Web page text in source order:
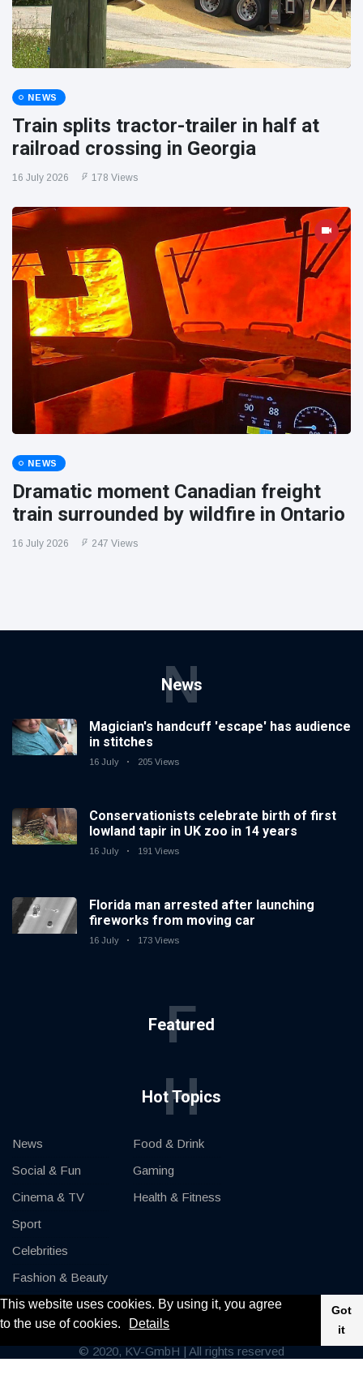
This website uses cookies. By using it, you agree
to the use of cookies.
Details
Got
it
NEWS
Train splits tractor-trailer in half at
railroad crossing in Georgia
16 July 2026 178 Views
NEWS
Dramatic moment Canadian freight
train surrounded by wildfire in Ontario
16 July 2026 247 Views
News
N
Magician's handcuff 'escape' has audience
in stitches
16 July 205 Views
Conservationists celebrate birth of first
lowland tapir in UK zoo in 14 years
16 July 191 Views
Florida man arrested after launching
fireworks from moving car
16 July 173 Views
Featured
F
Hot Topics
H
News
Social & Fun
Cinema & TV
Sport
Celebrities
Fashion & Beauty
Cars & Motor
Food & Drink
Gaming
Health & Fitness
© 2020, KV-GmbH | All rights reserved